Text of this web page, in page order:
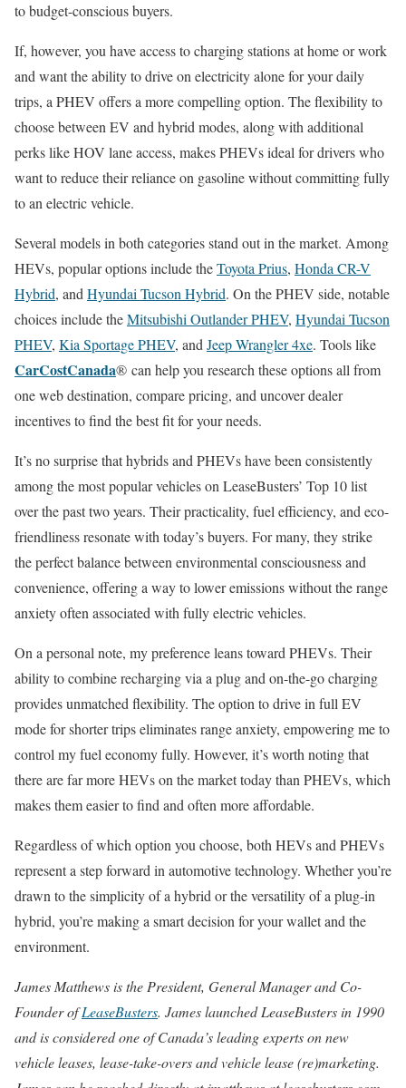
to budget-conscious buyers.
If, however, you have access to charging stations at home or work
and want the ability to drive on electricity alone for your daily
trips, a PHEV offers a more compelling option. The flexibility to
choose between EV and hybrid modes, along with additional
perks like HOV lane access, makes PHEVs ideal for drivers who
want to reduce their reliance on gasoline without committing fully
to an electric vehicle.
Several models in both categories stand out in the market. Among
HEVs, popular options include theToyota Prius, Honda CR-V
Hybrid, andHyundai Tucson Hybrid. On the PHEV side, notable
choices include theMitsubishi Outlander PHEV, Hyundai Tucson
PHEV, Kia Sportage PHEV, andJeep Wrangler 4xe. Tools like
CarCostCanada® can help you research these options all from
one web destination, compare pricing, and uncover dealer
incentives to find the best fit for your needs.
It’s no surprise that hybrids and PHEVs have been consistently
among the most popular vehicles on LeaseBusters’ Top 10 list
over the past two years. Their practicality, fuel efficiency, and eco-
friendliness resonate with today’s buyers. For many, they strike
the perfect balance between environmental consciousness and
convenience, offering a way to lower emissions without the range
anxiety often associated with fully electric vehicles.
On a personal note, my preference leans toward PHEVs. Their
ability to combine recharging via a plug and on-the-go charging
provides unmatched flexibility. The option to drive in full EV
mode for shorter trips eliminates range anxiety, empowering me to
control my fuel economy fully. However, it’s worth noting that
there are far more HEVs on the market today than PHEVs, which
makes them easier to find and often more affordable.
Regardless of which option you choose, both HEVs and PHEVs
represent a step forward in automotive technology. Whether you’re
drawn to the simplicity of a hybrid or the versatility of a plug-in
hybrid, you’re making a smart decision for your wallet and the
environment.
James Matthews is the President, General Manager and Co-
Founder ofLeaseBusters. James launched LeaseBusters in 1990
and is considered one of Canada’s leading experts on new
vehicle leases, lease-take-overs and vehicle lease (re)marketing.